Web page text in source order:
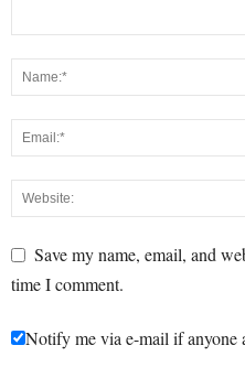
Save my name, email, and
time I comment.
Notify me via e-mail if anyone